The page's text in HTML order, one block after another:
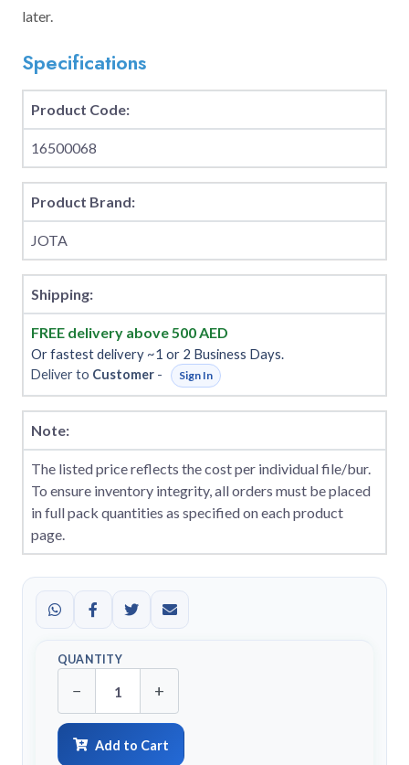
later.
Specifications
Product Code:
16500068
Product Brand:
JOTA
Shipping:
FREE delivery above 500 AED
Or fastest delivery ~1 or 2 Business Days.
Deliver to Customer - Sign In
Note:
The listed price reflects the cost per individual file/bur.
To ensure inventory integrity, all orders must be placed
in full pack quantities as specified on each product
page.
QUANTITY
− +
Add to Cart